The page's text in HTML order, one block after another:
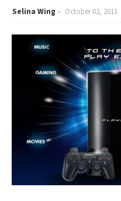
Selina Wing October 02, 2011